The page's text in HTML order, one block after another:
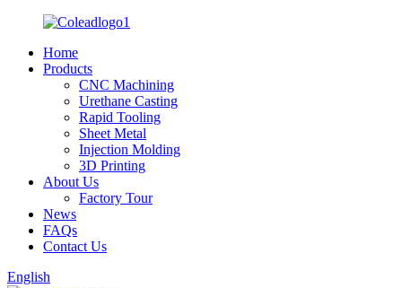
Home
Products
CNC Machining
Urethane Casting
Rapid Tooling
Sheet Metal
Injection Molding
3D Printing
About Us
Factory Tour
News
FAQs
Contact Us
English